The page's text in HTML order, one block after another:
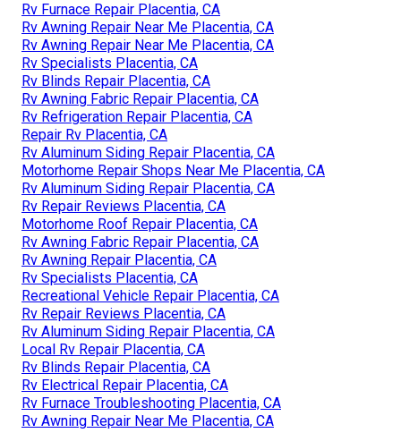
Rv Furnace Repair Placentia, CA
Rv Awning Repair Near Me Placentia, CA
Rv Awning Repair Near Me Placentia, CA
Rv Specialists Placentia, CA
Rv Blinds Repair Placentia, CA
Rv Awning Fabric Repair Placentia, CA
Rv Refrigeration Repair Placentia, CA
Repair Rv Placentia, CA
Rv Aluminum Siding Repair Placentia, CA
Motorhome Repair Shops Near Me Placentia, CA
Rv Aluminum Siding Repair Placentia, CA
Rv Repair Reviews Placentia, CA
Motorhome Roof Repair Placentia, CA
Rv Awning Fabric Repair Placentia, CA
Rv Awning Repair Placentia, CA
Rv Specialists Placentia, CA
Recreational Vehicle Repair Placentia, CA
Rv Repair Reviews Placentia, CA
Rv Aluminum Siding Repair Placentia, CA
Local Rv Repair Placentia, CA
Rv Blinds Repair Placentia, CA
Rv Electrical Repair Placentia, CA
Rv Furnace Troubleshooting Placentia, CA
Rv Awning Repair Near Me Placentia, CA